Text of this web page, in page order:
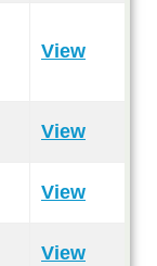
View
View
View
View